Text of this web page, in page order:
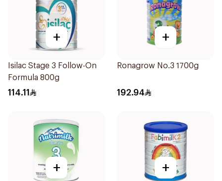
+
Isilac Stage 3 Follow-On
Formula 800g
114.11
+
Ronagrow No.3 1700g
192.94
+ +